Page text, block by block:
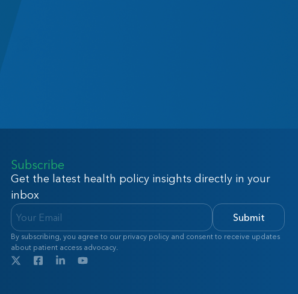
Subscribe
Get the latest health policy insights directly in your
inbox
Submit
By subscribing, you agree to our privacy policy and consent to receive updates
about patient access advocacy.